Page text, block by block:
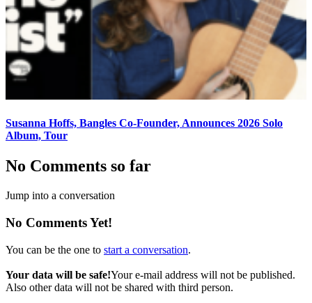
Susanna Hoffs, Bangles Co-Founder, Announces 2026 Solo
Album, Tour
No Comments so far
Jump into a conversation
No Comments Yet!
You can be the one to start a conversation.
Your data will be safe!Your e-mail address will not be published.
Also other data will not be shared with third person.